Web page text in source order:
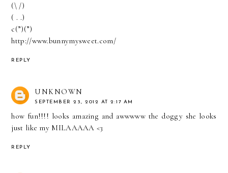
(\ /)
( . .)
c(”)(”)
http://www.bunnymysweet.com/
REPLY
UNKNOWN
SEPTEMBER 23, 2012 AT 2:17 AM
how fun!!!! looks amazing and awwwww the doggy she looks
just like my MILAAAAA <3
REPLY